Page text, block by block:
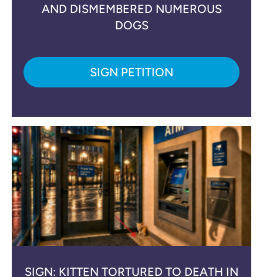
AND DISMEMBERED NUMEROUS
DOGS
SIGN PETITION
SIGN: KITTEN TORTURED TO DEATH IN